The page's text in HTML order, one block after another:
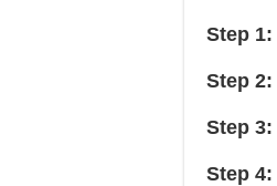
Step 1:
Step 2:
Step 3:
Step 4: